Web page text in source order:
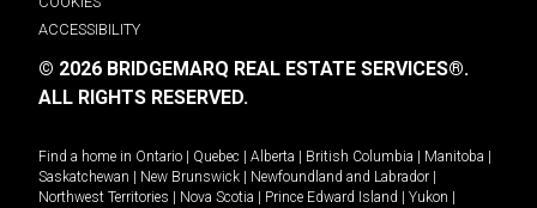
ACCESSIBILITY
© 2026 BRIDGEMARQ REAL ESTATE SERVICES®.
ALL RIGHTS RESERVED.
Find a home in Ontario Quebec Alberta British Columbia Manitoba
Saskatchewan
New Brunswick Newfoundland and Labrador
Northwest Territories
Nova Scotia Prince Edward Island Yukon